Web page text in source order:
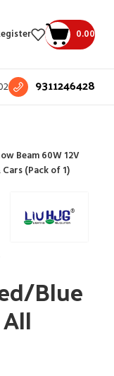
0.00
9311246428
Beam 60W 12V
(Pack of 1)
Blue